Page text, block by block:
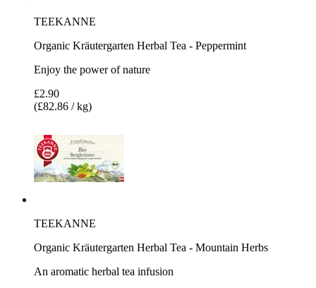
TEEKANNE
Organic Kräutergarten Herbal Tea - Peppermint
Enjoy the power of nature
£2.90
(£82.86 / kg)
TEEKANNE
Organic Kräutergarten Herbal Tea - Mountain Herbs
An aromatic herbal tea infusion